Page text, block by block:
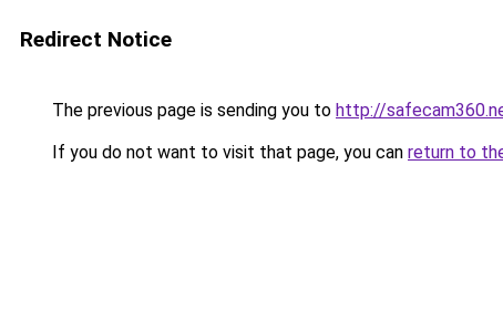
Redirect Notice
The previous page is sending you to http://
If you do not want to visit that page, you can return to